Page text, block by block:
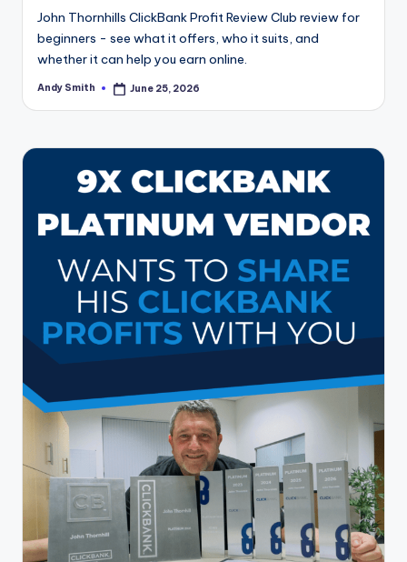
John Thornhills ClickBank Profit Review Club review for
beginners - see what it offers, who it suits, and
whether it can help you earn online.
Posted
Andy Smith June 25, 2026